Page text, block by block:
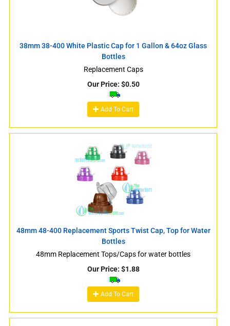
38mm 38-400 White Plastic Cap for 1 Gallon & 64oz Glass
Bottles
Replacement Caps
Our Price: $0.50
Add To Cart
48mm 48-400 Replacement Sports Twist Cap, Top for Water
Bottles
48mm Replacement Tops/Caps for water bottles
Our Price: $1.88
Add To Cart